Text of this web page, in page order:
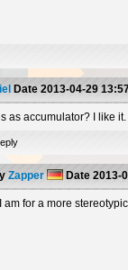
Date 2013-04-29
as accumulator? I like it.
Zapper Date 2013-
am for a more